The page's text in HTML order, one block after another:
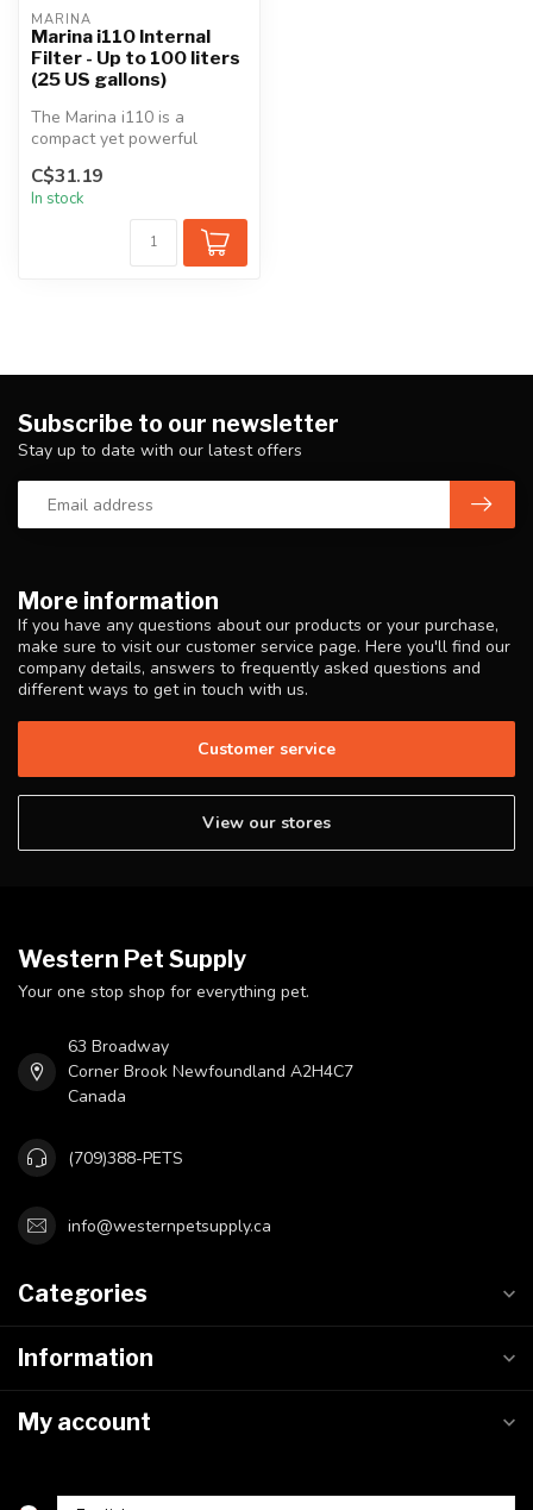
MARINA
Marina i110 Internal
Filter - Up to 100 liters
(25 US gallons)
The Marina i110 is a
compact yet powerful
internal filter for use with
any goldf...
C$31.19
In stock
More information
If you have any questions about our products or your purchase,
make sure to visit our customer service page. Here you'll find our
company details, answers to frequently asked questions and
different ways to get in touch with us.
Customer service
View our stores
Subscribe to our newsletter
Stay up to date with our latest offers
Western Pet Supply
Your one stop shop for everything pet.
63 Broadway
Corner Brook Newfoundland A2H4C7
Canada
(709)388-PETS
info@westernpetsupply.ca
Categories
Information
My account